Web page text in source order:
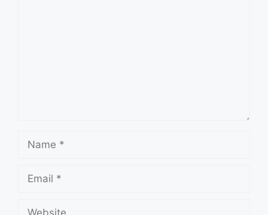
Name
Email
Website